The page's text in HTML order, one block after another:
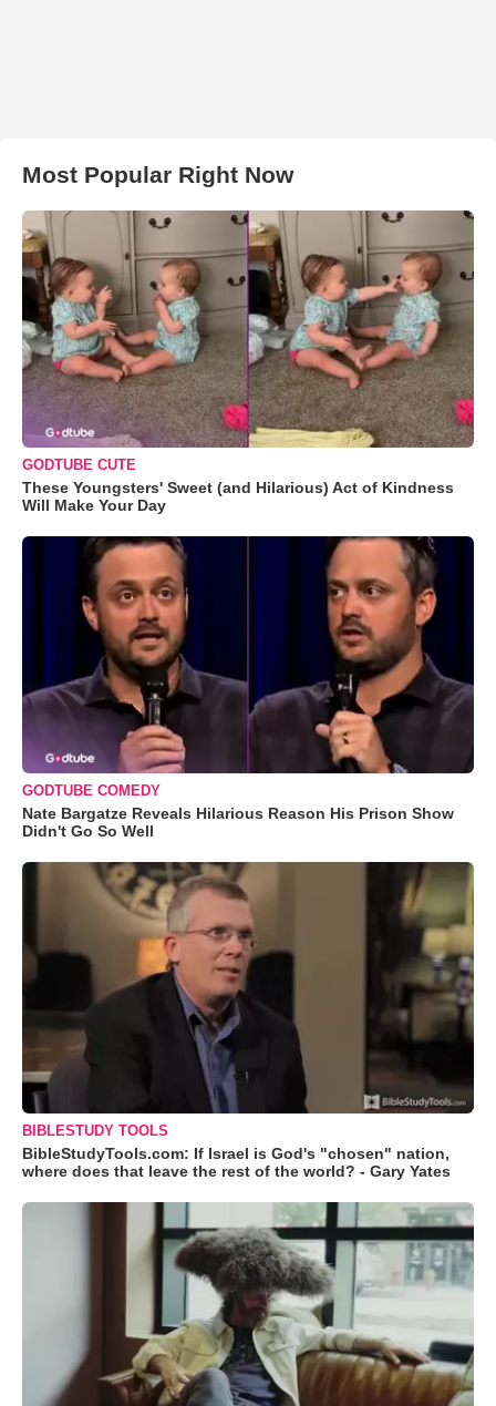
Most Popular Right Now
GODTUBE CUTE
These Youngsters' Sweet (and Hilarious) Act of Kindness
Will Make Your Day
GODTUBE COMEDY
Nate Bargatze Reveals Hilarious Reason His Prison Show
Didn't Go So Well
BIBLESTUDY TOOLS
BibleStudyTools.com: If Israel is God's "chosen" nation,
where does that leave the rest of the world? - Gary Yates